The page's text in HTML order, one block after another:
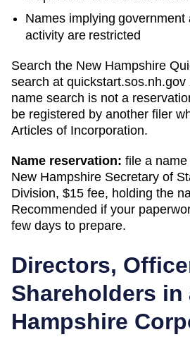
Names implying government
activity are restricted
Search the New Hampshire
search at quickstart.sos.nh.gov
name search is not a
be registered by another filer
Articles of Incorporation.
Name reservation: file a
New Hampshire Secretary of
Division, $15 fee, holding the
Recommended if your
few days to prepare.
Directors,
Shareholders in
Hampshire